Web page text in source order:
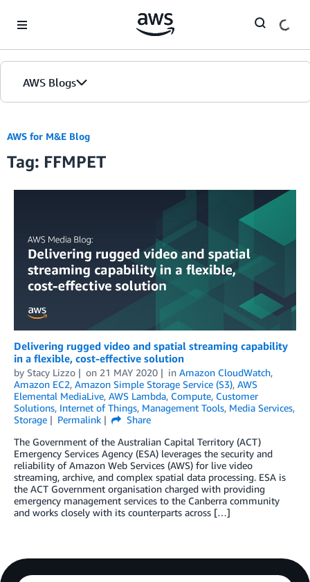
AWS Blogs
AWS for M&E Blog
Tag: FFMPET
Delivering rugged video and spatial streaming capability
in a flexible, cost-effective solution
by Stacy Lizzo on 21 MAY 2020 in Amazon CloudWatch,
Amazon EC2, Amazon Simple Storage Service (S3), AWS
Elemental MediaLive, AWS Lambda, Compute, Customer
Solutions, Internet of Things, Management Tools, Media Services,
Storage
Permalink
Share
The Government of the Australian Capital Territory (ACT)
Emergency Services Agency (ESA) leverages the security and
reliability of Amazon Web Services (AWS) for live video
streaming, archive, and complex spatial data processing. ESA is
the ACT Government organisation charged with providing
emergency management services to the Canberra community
and works closely with its counterparts across […]